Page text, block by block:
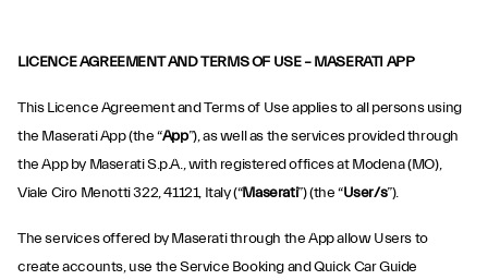
LICENCE AGREEMENT AND TERMS OF USE – MASERATI APP
This Licence Agreement and Terms of Use applies to all persons using
the Maserati App (the “App”), as well as the services provided through
the App by Maserati S.p.A., with registered offices at Modena (MO),
Viale Ciro Menotti 322, 41121, Italy (“Maserati”) (the “User/s”).
The services offered by Maserati through the App allow Users to
create accounts, use the Service Booking and Quick Car Guide